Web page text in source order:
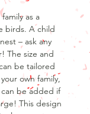
as a
birds. A child
– ask any
The size and
be tailored
own family,
be added if
This design